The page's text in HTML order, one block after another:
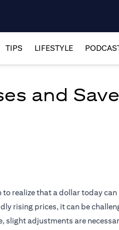
TIPS LIFESTYLE
and
realize that a dollar today can
rising prices, it can be
slight adjustments are